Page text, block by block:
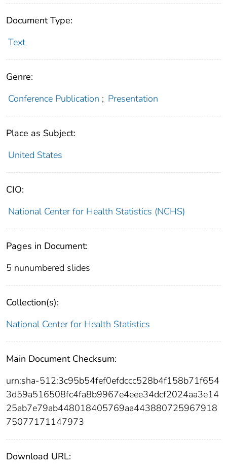
Document Type:
Text
Genre:
Conference Publication ; Presentation
Place as Subject:
United States
CIO:
National Center for Health Statistics (NCHS)
Pages in Document:
5 nunumbered slides
Collection(s):
National Center for Health Statistics
Main Document Checksum:
urn:sha-512:3c95b54fef0efdccc528b4f158b71f654
3d59a516508fc4fa8b9967e4eee34dcf2024aa3e14
25ab7e79ab448018405769aa443880725967918
75077171147973
Download URL: